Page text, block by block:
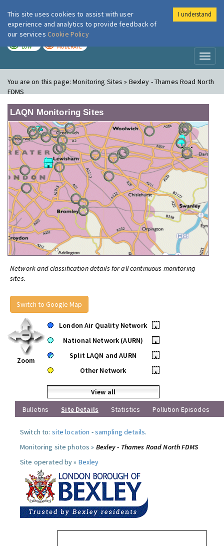
London Air
LOW MODERATE
You are on this page:Monitoring Sites » Bexley - Thames Road North
FDMS
LAQN Monitoring Sites
Network and classification details for all continuous monitoring
sites.
Switch to Google Map
Zoom
London Air Quality Network
•
National Network (AURN)
•
Split LAQN and AURN
•
Other Network
•
View all
Bulletins
Site Details Statistics Pollution Episodes
Switch to: site location -sampling details.
Monitoring site photos » Bexley - Thames Road North FDMS
Site operated by » Bexley
This site uses cookies to assist with user
experience and analytics to provide feedback of
our services Cookie Policy
I understand